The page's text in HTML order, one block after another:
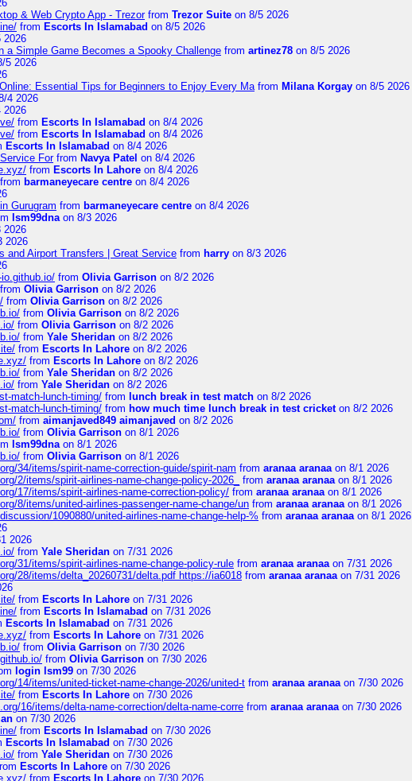
& Web Crypto App - Trezorfrom Trezor Suite on 8/5 2026
from Escorts In Islamabad on 8/5 2026
2026
a Simple Game Becomes a Spooky Challenge from artinez78 on 8/5 2026
5 2026
Essential Tips for Beginners to Enjoy Every Mafrom Milana Korgay on 8/5 2026
4 2026
2026
from Escorts In Islamabad on 8/4 2026
from Escorts In Islamabad on 8/4 2026
Escorts In Islamabad on 8/4 2026
Forfrom Navya Patel on 8/4 2026
from Escorts In Lahore on 8/4 2026
from barmaneyecare centre on 8/4 2026
Gurugram from barmaneyecare centre on 8/4 2026
lsm99dnaon 8/3 2026
2026
2026
and Airport Transfers | Great Service from harry on 8/3 2026
from Olivia Garrison on 8/2 2026
from Olivia Garrison on 8/2 2026
from Olivia Garrison on 8/2 2026
from Olivia Garrison on 8/2 2026
from Olivia Garrison on 8/2 2026
from Yale Sheridan on 8/2 2026
from Escorts In Lahore on 8/2 2026
from Escorts In Lahore on 8/2 2026
from Yale Sheridan on 8/2 2026
from Yale Sheridan on 8/2 2026
match-lunch-timing/ from lunch break in test match on 8/2 2026
match-lunch-timing/ from how much time lunch break in test cricketon 8/2 2026
from aimanjaved849 aimanjaved on 8/2 2026
from Olivia Garrison on 8/1 2026
lsm99dnaon 8/1 2026
from Olivia Garrison on 8/1 2026
34/items/spirit-name-correction-guide/spirit-nam from aranaa aranaaon 8/1 2026
2/items/spirit-airlines-name-change-policy-2026_ from aranaa aranaaon 8/1 2026
17/items/spirit-airlines-name-correction-policy/ from aranaa aranaaon 8/1 2026
8/items/united-airlines-passenger-name-change/un from aranaa aranaaon 8/1 2026
1090880/united-airlines-name-change-help-% from aranaa aranaaon 8/1 2026
2026
from Yale Sheridan on 7/31 2026
31/items/spirit-airlines-name-change-policy-rule from aranaa aranaaon 7/31 2026
28/items/delta_20260731/delta.pdf https://ia6018 from aranaa aranaaon 7/31 2026
from Escorts In Lahore on 7/31 2026
from Escorts In Islamabad on 7/31 2026
Escorts In Islamabad on 7/31 2026
from Escorts In Lahore on 7/31 2026
from Olivia Garrison on 7/30 2026
from Olivia Garrison on 7/30 2026
login lsm99 on 7/30 2026
14/items/united-ticket-name-change-2026/united-t from aranaa aranaaon 7/30 2026
from Escorts In Lahore on 7/30 2026
16/items/delta-name-correction/delta-name-corre from aranaa aranaaon 7/30 2026
on 7/30 2026
from Escorts In Islamabad on 7/30 2026
Escorts In Islamabad on 7/30 2026
from Yale Sheridan on 7/30 2026
Escorts In Lahore on 7/30 2026
from Escorts In Lahore on 7/30 2026